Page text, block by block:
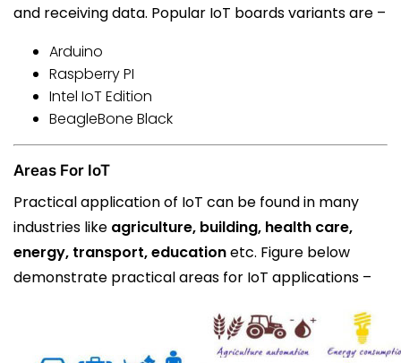
and receiving data. Popular IoT boards variants are –
Arduino
Raspberry PI
Intel IoT Edition
BeagleBone Black
Areas For IoT
Practical application of IoT can be found in many
industries like agriculture, building, health care,
energy, transport, educationetc. Figure below
demonstrate practical areas for IoT applications –